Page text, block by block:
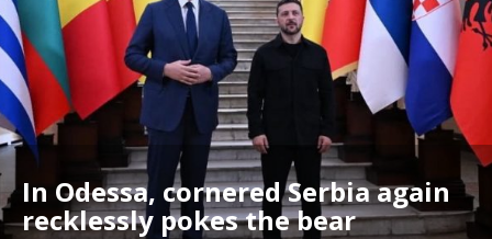
In Odessa, cornered Serbia again
recklessly pokes the bear